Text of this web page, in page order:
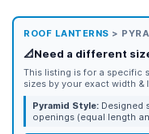
ROOF LANTERNS >
📐Need a different
This listing is for a specific
sizes by your exact width
Pyramid Style: Designed
openings (equal length